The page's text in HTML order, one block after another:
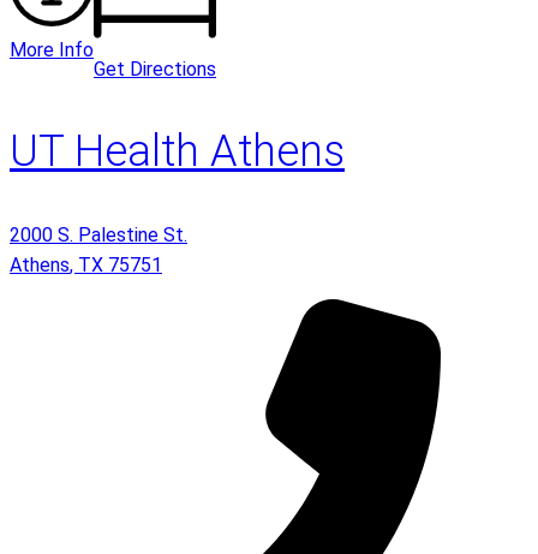
More Info
Get Directions
UT Health Athens
2000 S. Palestine St.
Athens, TX 75751